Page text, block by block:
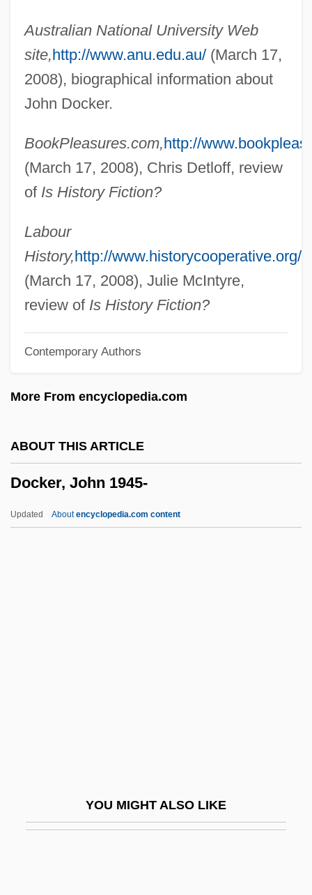
Australian National University Web
site,http://www.anu.edu.au/(March 17,
2008), biographical information about
John Docker.
BookPleasures.com,http://
(March 17, 2008), Chris Detloff, review
of Is History Fiction?
Labour
History,http://www.historycooperative.org/
(March 17, 2008), Julie McIntyre,
review of Is History Fiction?
Contemporary Authors
More From encyclopedia.com
ABOUT THIS ARTICLE
Docker, John 1945-
Updated Aboutencyclopedia.com content
YOU MIGHT ALSO LIKE
Docile
Docherty, Paddy
Docherty, Jayne Seminare
Docherty, James C(airns)
Doche, Joseph-Denis
Doch-An-Dorris
DOCG
Docent
Doce, Los
Doc Pomus